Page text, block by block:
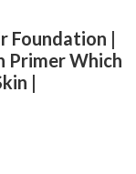
Foundation |
Primer Which
|